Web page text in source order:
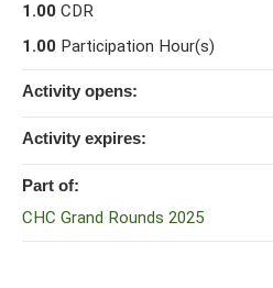
1.00 CDR
1.00 Participation Hour(s)
Activity opens:
Activity expires:
Part of:
CHC Grand Rounds 2025